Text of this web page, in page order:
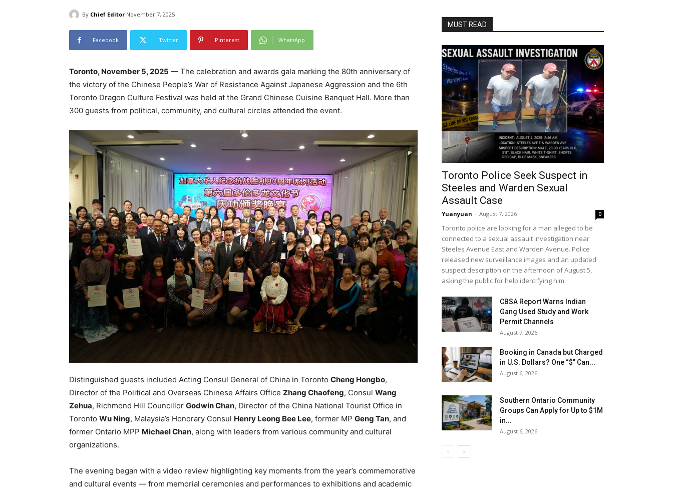
By Chief Editor November 7, 2025
Facebook Twitter Pinterest WhatsApp
Toronto, November 5, 2025 — The celebration and awards gala marking the 80th anniversary of
the victory of the Chinese People’s War of Resistance Against Japanese Aggression and the 6th
Toronto Dragon Culture Festival was held at the Grand Chinese Cuisine Banquet Hall. More than
300 guests from political, community, and cultural circles attended the event.
Distinguished guests included Acting Consul General of China in Toronto Cheng Hongbo,
Director of the Political and Overseas Chinese Affairs Office Zhang Chaofeng, Consul Wang
Zehua, Richmond Hill Councillor Godwin Chan, Director of the China National Tourist Office in
Toronto Wu Ning, Malaysia’s Honorary Consul Henry Leong Bee Lee, former MP Geng Tan, and
former Ontario MPP Michael Chan, along with leaders from various community and cultural
organizations.
The evening began with a video review highlighting key moments from the year’s commemorative
and cultural events — from memorial ceremonies and performances to exhibitions and academic
MUST READ
Toronto Police Seek Suspect in
Steeles and Warden Sexual
Assault Case
Yuanyuan - August 7, 2026 0
Toronto police are looking for a man alleged to be
connected to a sexual assault investigation near
Steeles Avenue East and Warden Avenue. Police
released new surveillance images and an updated
suspect description on the afternoon of August 5,
asking the public for help identifying him.
CBSA Report Warns Indian
Gang Used Study and Work
Permit Channels
August 7, 2026
Booking in Canada but Charged
in U.S. Dollars? One “$” Can...
August 6, 2026
Southern Ontario Community
Groups Can Apply for Up to $1M
in...
August 6, 2026